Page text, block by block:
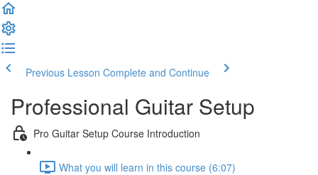
Previous Lesson Complete and Continue
Professional Guitar Setup
Pro Guitar Setup Course Introduction
What you will learn in this course (6:07)